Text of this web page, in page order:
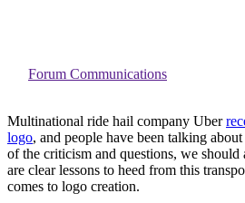
Forum Communications
Multinational ride hail company Uber
logo, and people have been talking
of the criticism and questions, we should
are clear lessons to heed from this
comes to logo creation.